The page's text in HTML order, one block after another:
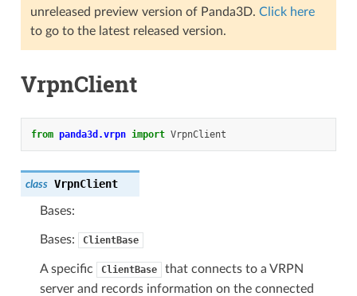
unreleased preview version of Panda3D. Click here
to go to the latest released version.
VrpnClient
from panda3d.vrpn import VrpnClient
class VrpnClient
Bases:
Bases: ClientBase
A specific ClientBase
that connects to a VRPN
server and records information on the connected